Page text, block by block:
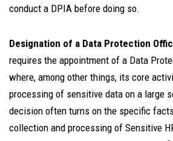
conduct a DPIA before doing so.
Designation of a Data Protection
requires the appointment of a Data
where, among other things, its core
processing of sensitive data on a large
decision often turns on the specific
collection and processing of Sensitive